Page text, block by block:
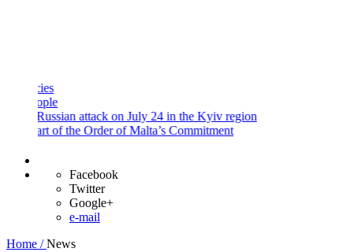
attack on July 24 in the Kyiv region
the Order of Malta’s Commitment
Facebook
Twitter
Google+
e-mail
Home / News